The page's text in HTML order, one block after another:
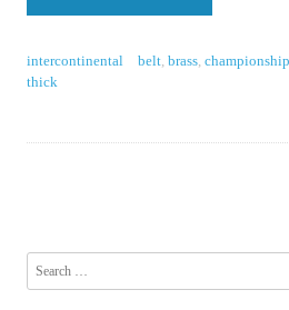
intercontinental belt,brass,championship
thick